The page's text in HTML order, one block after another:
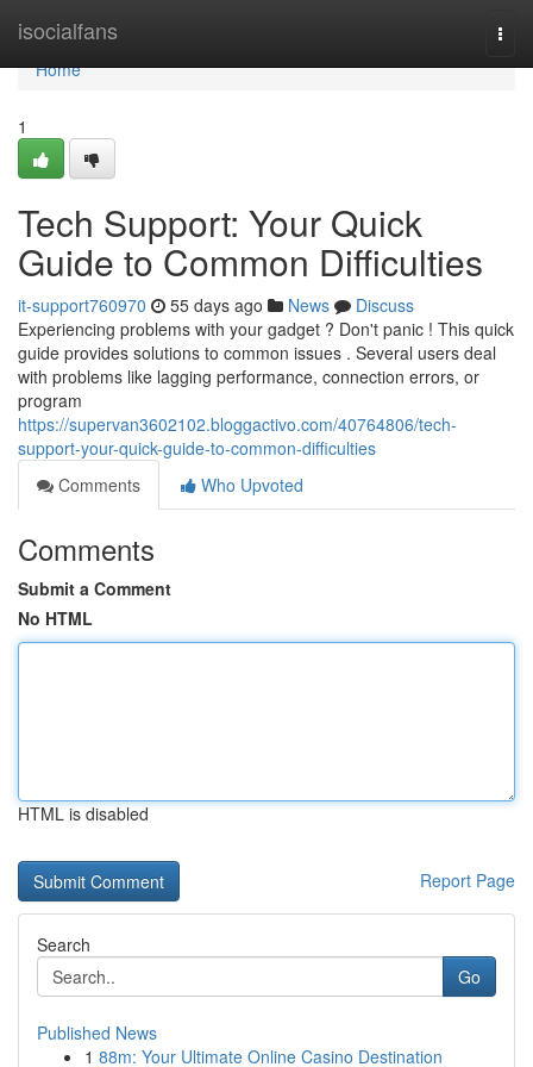
isocialfans
Home
Home
1
Tech Support: Your Quick
Guide to Common Difficulties
it-support760970 55 days ago News
Discuss
Experiencing problems with your gadget ? Don't panic ! This quick
guide provides solutions to common issues . Several users deal
with problems like lagging performance, connection errors, or
program
https://supervan3602102.bloggactivo.com/40764806/tech-
support-your-quick-guide-to-common-difficulties
Comments
Who Upvoted
Comments
Submit a Comment
No HTML
HTML is disabled
Report Page
Search
Go
Published News
1 88m: Your Ultimate Online Casino Destination